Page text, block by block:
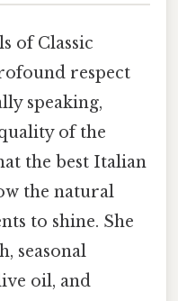
of Classic
respect
speaking,
of the
the best Italian
the natural
to shine. She
seasonal
oil, and